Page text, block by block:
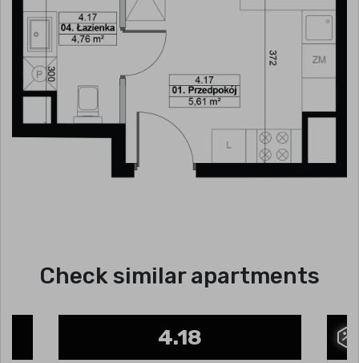
Check similar apartments
4.18